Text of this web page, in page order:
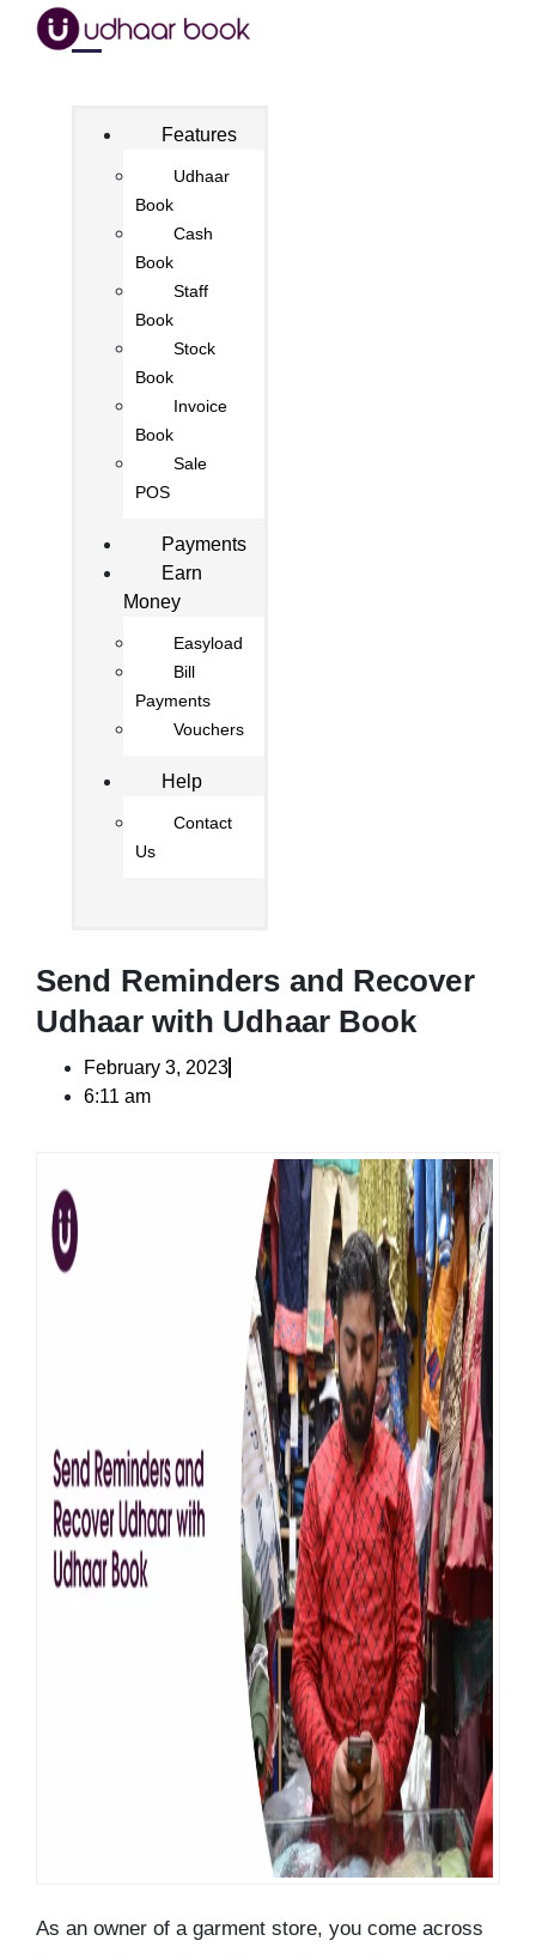
Features
Udhaar
Book
Cash
Book
Staff
Book
Stock
Book
Invoice
Book
Sale
POS
Payments
Earn
Money
Easyload
Bill
Payments
Vouchers
Help
Contact
Us
Send Reminders and Recover
Udhaar with Udhaar Book
February 3, 2023
6:11 am
As an owner of a garment store, you come across